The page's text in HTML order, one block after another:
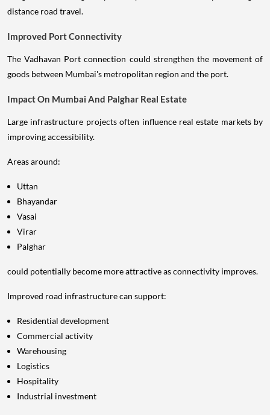
distance road travel.
Improved Port Connectivity
The Vadhavan Port connection could strengthen the movement of
goods between Mumbai's metropolitan region and the port.
Impact On Mumbai And Palghar Real Estate
Large infrastructure projects often influence real estate markets by
improving accessibility.
Areas around:
Uttan
Bhayandar
Vasai
Virar
Palghar
could potentially become more attractive as connectivity improves.
Improved road infrastructure can support:
Residential development
Commercial activity
Warehousing
Logistics
Hospitality
Industrial investment